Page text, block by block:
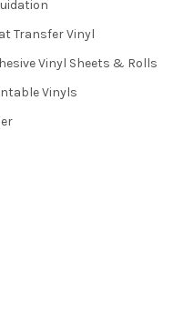
Transfer Vinyl
Vinyl Sheets & Rolls
Vinyls